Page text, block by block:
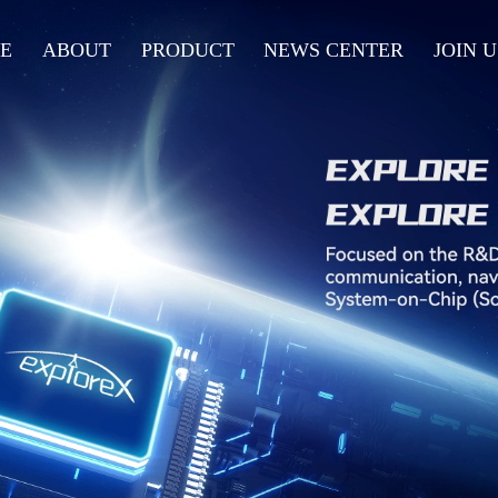
ABOUT PRODUCT NEWS CENTER JOIN